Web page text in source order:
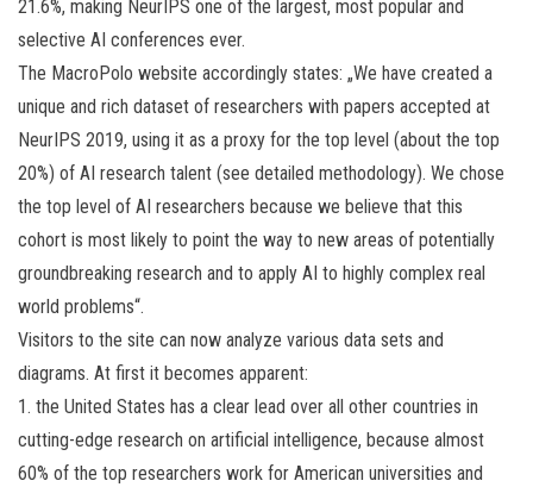
21.6%, making NeurIPS one of the largest, most popular and
selective AI conferences ever.
The MacroPolo website accordingly states: „We have created a
unique and rich dataset of researchers with papers accepted at
NeurIPS 2019, using it as a proxy for the top level (about the top
20%) of AI research talent (see detailed methodology). We chose
the top level of AI researchers because we believe that this
cohort is most likely to point the way to new areas of potentially
groundbreaking research and to apply AI to highly complex real
world problems“.
Visitors to the site can now analyze various data sets and
diagrams. At first it becomes apparent:
1. the United States has a clear lead over all other countries in
cutting-edge research on artificial intelligence, because almost
60% of the top researchers work for American universities and